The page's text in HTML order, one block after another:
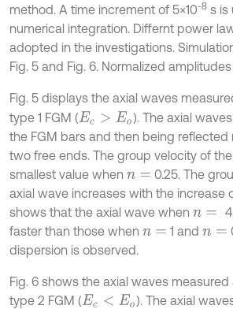
method. A time increment of 5×10-8 s is
numerical integration. Differnt power
adopted in the investigations.
Fig. 5 and Fig. 6. Normalized
Fig. 5 displays the axial waves
type 1 FGM (Ec> Eo
). The axial
the FGM bars and then being reflected
two free ends. The group velocity of
smallest value when n=
0.25. The
axial wave increases with the increase
shows that the axial wave when n=
faster than those when n= 1 andn=
dispersion is observed.
Fig. 6 shows the axial waves measured
type 2 FGM (Ec< Eo
). The axial